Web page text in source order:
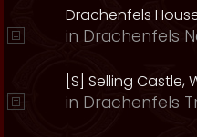
Drachenfels
in Drachenfels
[S] Selling Castle,
in Drachenfels